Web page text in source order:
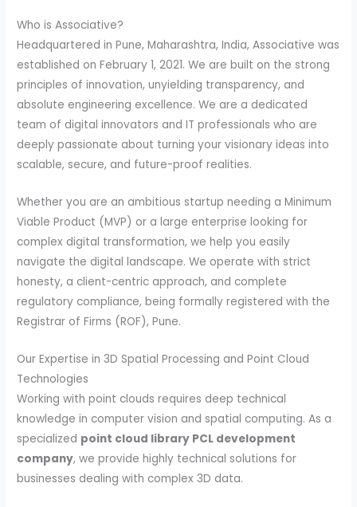
Who is Associative?
Headquartered in Pune, Maharashtra, India, Associative was
established on February 1, 2021. We are built on the strong
principles of innovation, unyielding transparency, and
absolute engineering excellence. We are a dedicated
team of digital innovators and IT professionals who are
deeply passionate about turning your visionary ideas into
scalable, secure, and future-proof realities.
Whether you are an ambitious startup needing a Minimum
Viable Product (MVP) or a large enterprise looking for
complex digital transformation, we help you easily
navigate the digital landscape. We operate with strict
honesty, a client-centric approach, and complete
regulatory compliance, being formally registered with the
Registrar of Firms (ROF), Pune.
Our Expertise in 3D Spatial Processing and Point Cloud
Technologies
Working with point clouds requires deep technical
knowledge in computer vision and spatial computing. As a
specialized point cloud library PCL development
company, we provide highly technical solutions for
businesses dealing with complex 3D data.